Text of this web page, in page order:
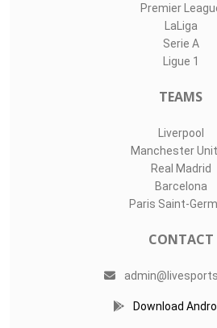
Premier
LaLiga
Serie A
Ligue 1
TEAMS
Liverpool
Manchester
Real Madrid
Barcelona
Paris Saint-
CONTACT
Download